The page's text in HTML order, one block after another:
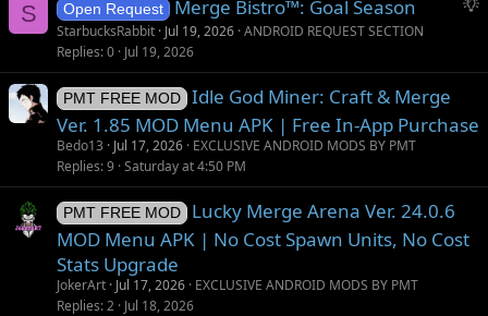
S
g
o
Open Request Merge Bistro™: Goal Season
StarbucksRabbit Jul 19, 2026 ANDROID REQUEST SECTION
Replies 0 Jul 19, 2026
PMT FREE MOD
Idle God Miner: Craft & Merge
Ver. 1.85 MOD Menu APK | Free In-App Purchase
Bedo13 Jul 17, 2026 EXCLUSIVE ANDROID MODS BY PMT
Replies 9 Saturday at 4:50 PM
PMT FREE MOD
Lucky Merge Arena Ver. 24.0.6
MOD Menu APK | No Cost Spawn Units, No Cost
Stats Upgrade
JokerArt Jul 17, 2026 EXCLUSIVE ANDROID MODS BY PMT
Replies 2 Jul 18, 2026